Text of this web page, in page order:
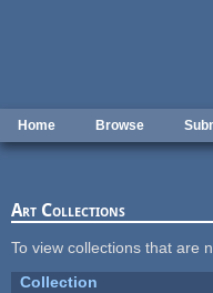
Home Browse
Art Collections
To view collections that are
Collection